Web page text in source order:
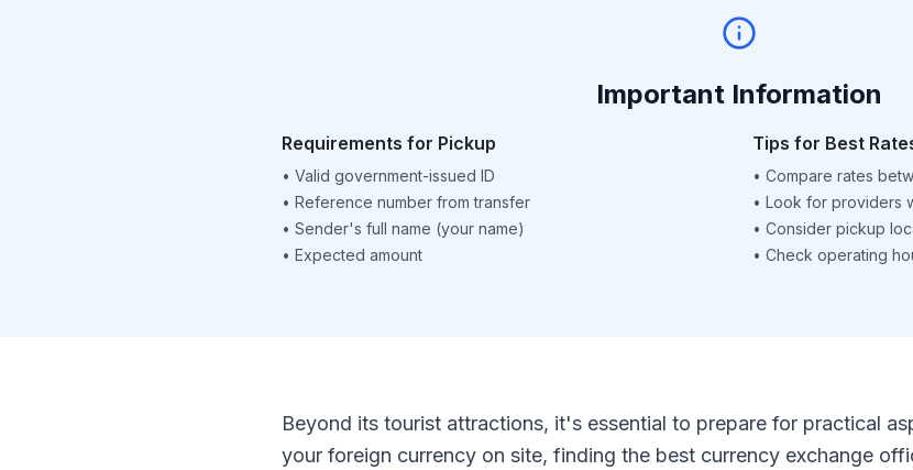
Important Information
Requirements for Pickup
• Valid government-issued ID
• Reference number from transfer
• Sender's full name (your name)
• Expected amount
Tips for Best
• Compare rates
• Look for providers
• Consider pickup
• Check operating
Beyond its tourist attractions, it's essential to prepare for practical
your foreign currency on site, finding the best currency exchange